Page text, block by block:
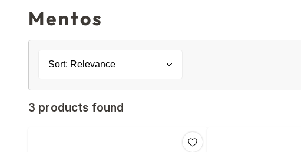
Mentos
Sort: Relevance
3 products found